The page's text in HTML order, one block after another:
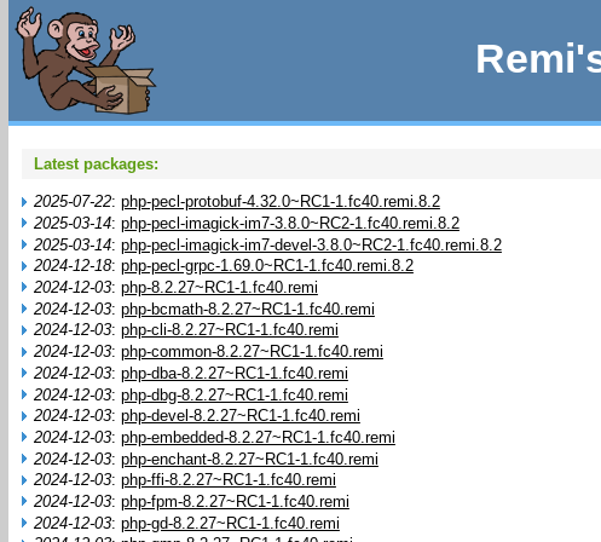
Latest packages:
2025-07-22: php-pecl-protobuf-4.32.0~RC1-1.fc40.remi.8.2
2025-03-14: php-pecl-imagick-im7-3.8.0~RC2-1.fc40.remi.8.2
2025-03-14: php-pecl-imagick-im7-devel-3.8.0~RC2-1.fc40.remi.8.2
2024-12-18: php-pecl-grpc-1.69.0~RC1-1.fc40.remi.8.2
2024-12-03: php-8.2.27~RC1-1.fc40.remi
2024-12-03: php-bcmath-8.2.27~RC1-1.fc40.remi
2024-12-03: php-cli-8.2.27~RC1-1.fc40.remi
2024-12-03: php-common-8.2.27~RC1-1.fc40.remi
2024-12-03: php-dba-8.2.27~RC1-1.fc40.remi
2024-12-03: php-dbg-8.2.27~RC1-1.fc40.remi
2024-12-03: php-devel-8.2.27~RC1-1.fc40.remi
2024-12-03: php-embedded-8.2.27~RC1-1.fc40.remi
2024-12-03: php-enchant-8.2.27~RC1-1.fc40.remi
2024-12-03: php-ffi-8.2.27~RC1-1.fc40.remi
2024-12-03: php-fpm-8.2.27~RC1-1.fc40.remi
2024-12-03: php-gd-8.2.27~RC1-1.fc40.remi